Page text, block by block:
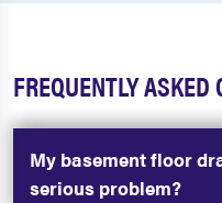
FREQUENTLY
My basement floor
serious problem?